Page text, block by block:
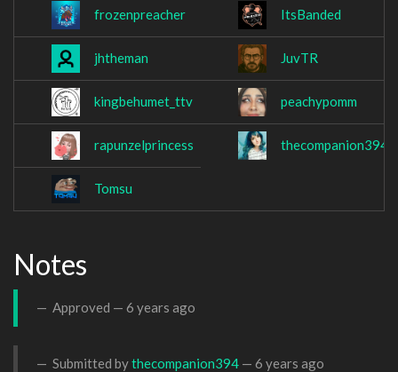
frozenpreacher ItsBanded
jhtheman JuvTR
kingbehumet_ttv peachypomm
rapunzelprincess thecompanion394
Tomsu
Notes
Approved — 6 years ago
Submitted bythecompanion394 — 6 years ago